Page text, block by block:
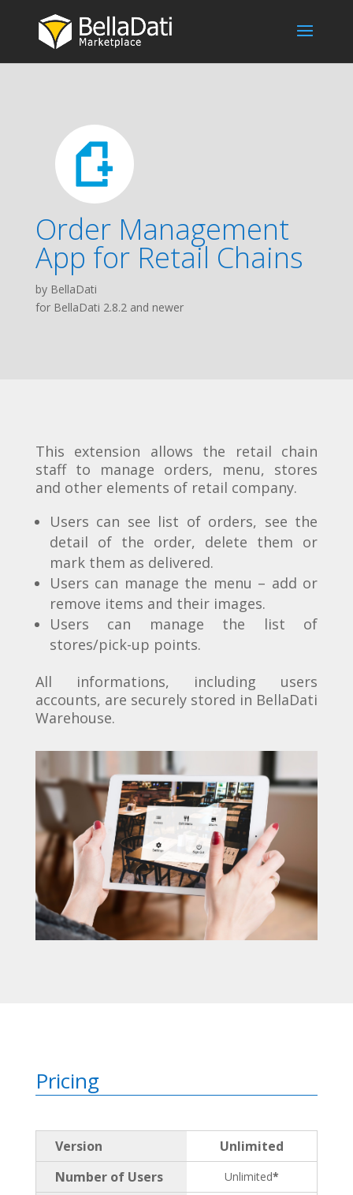
Order Management
App for Retail Chains
by BellaDati
for BellaDati 2.8.2 and newer
This extension allows the retail chain
staff to manage orders, menu, stores
and other elements of retail company.
Users can see list of orders, see the
detail of the order, delete them or
mark them as delivered.
Users can manage the menu – add or
remove items and their images.
Users can manage the list of
stores/pick-up points.
All informations, including users
accounts, are securely stored in BellaDati
Warehouse.
Pricing
Version
Unlimited
Number of Users
Unlimited*